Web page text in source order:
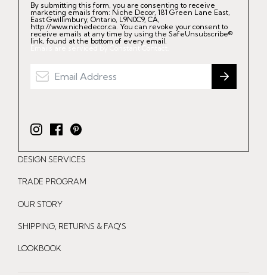
By submitting this form, you are consenting to receive
marketing emails from: Niche Decor, 181 Green Lane East,
East Gwillimbury, Ontario, L9N0C9, CA,
http://www.nichedecor.ca. You can revoke your consent to
receive emails at any time by using the SafeUnsubscribe®
link, found at the bottom of every email.
Emails are serviced by Constant Contact.
I
n
s
t
g
r
a
m
F
a
c
e
o
o
k
P
i
n
t
e
DESIGN SERVICES
TRADE PROGRAM
OUR STORY
SHIPPING, RETURNS & FAQ'S
LOOKBOOK